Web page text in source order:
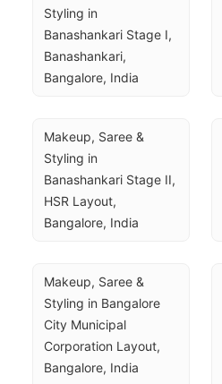
Styling in
Banashankari Stage I,
Banashankari,
Bangalore, India
Makeup, Saree &
Styling in
Banashankari Stage II,
HSR Layout,
Bangalore, India
Makeup, Saree &
Styling in Bangalore
City Municipal
Corporation Layout,
Bangalore, India